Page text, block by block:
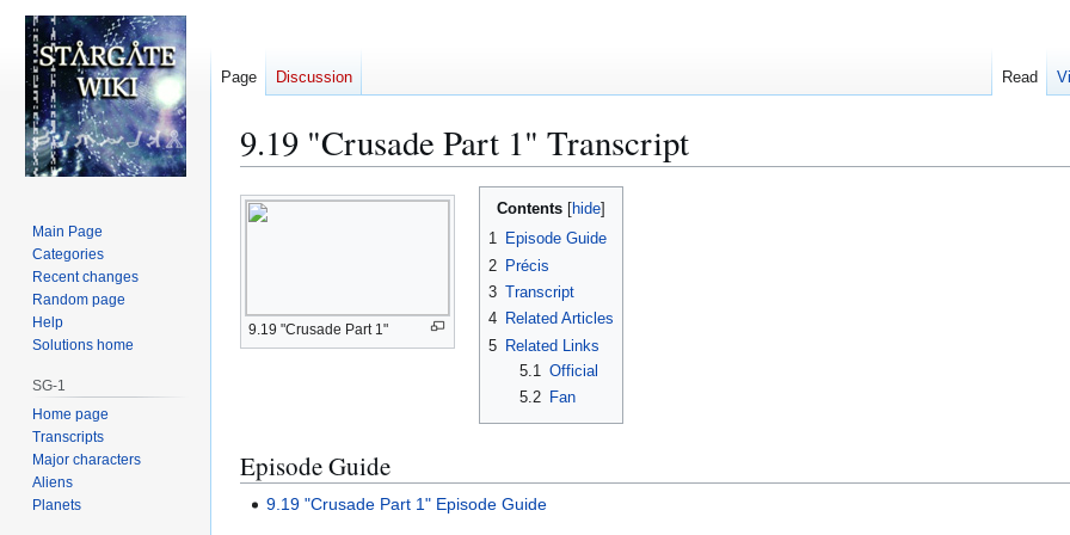
9.19 "Crusade Part 1" Transcript
Jump
to
Jump
to
9.19 "Crusade Part 1"
Contents
1
Episode Guide
2
Précis
3 Transcript
4
Related Articles
5
Related Links
5.1
Official
5.2 Fan
Episode Guide
9.19 "Crusade Part 1" Episode Guide
Page Discussion Read
Main Page
Categories
Recent changes
Random page
Help
Solutions home
SG-1
Home page
Transcripts
Major characters
Aliens
Planets